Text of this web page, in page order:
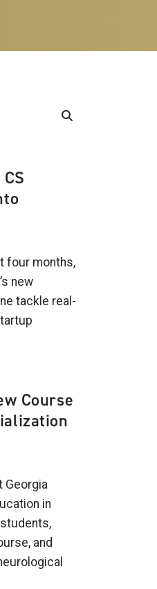
four months,
new
tackle real-
Course
Georgia
in
and